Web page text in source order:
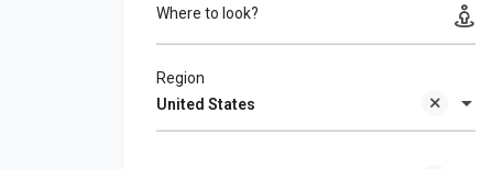
Where to look?
Region
United States